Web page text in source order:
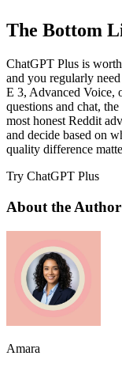
The Bottom
ChatGPT Plus is
and you regularly
E 3, Advanced Voice,
questions and chat,
most honest Reddit
and decide based on
quality difference
Try ChatGPT Plus
About the Author
Amara